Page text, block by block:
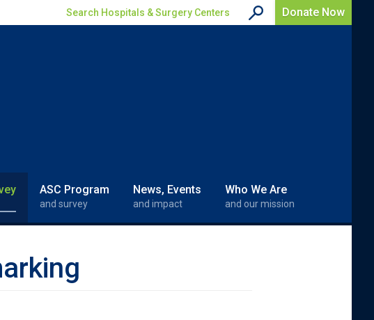
Donate Now
Search Hospitals & Surgery Centers
ASC Program
and survey
News, Events
and impact
Who We Are
and our mission